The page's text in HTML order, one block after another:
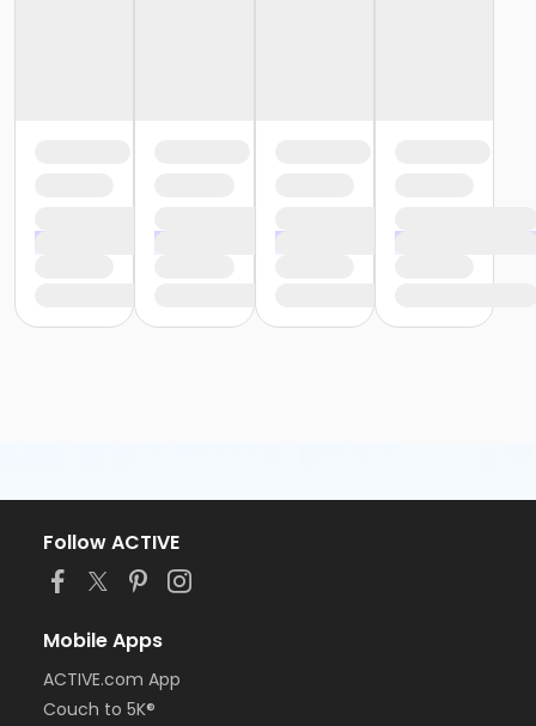
Follow ACTIVE
Mobile Apps
ACTIVE.com App
Couch to 5K®